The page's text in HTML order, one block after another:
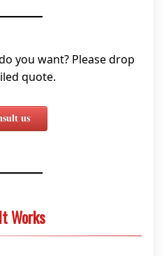
you want? Please drop
quote.
us
Works